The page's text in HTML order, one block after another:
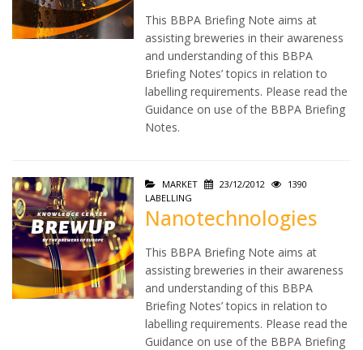
This BBPA Briefing Note aims at
assisting breweries in their awareness
and understanding of this BBPA
Briefing Notes’ topics in relation to
labelling requirements. Please read the
Guidance on use of the BBPA Briefing
Notes.
MARKET 23/12/2012
1390
LABELLING
Nanotechnologies
This BBPA Briefing Note aims at
assisting breweries in their awareness
and understanding of this BBPA
Briefing Notes’ topics in relation to
labelling requirements. Please read the
Guidance on use of the BBPA Briefing